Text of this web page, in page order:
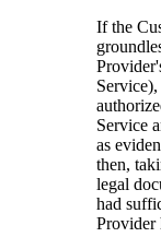
If the
Service
as
then,
legal
had
Provider